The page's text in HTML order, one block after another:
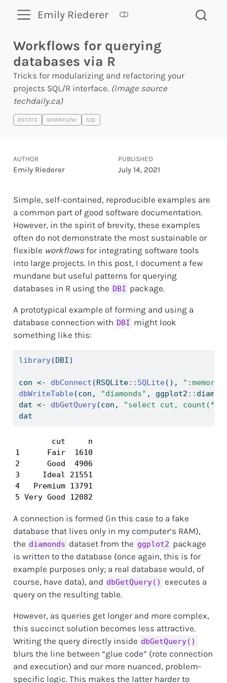
Emily Riederer
Workflows for querying
databases via R
Tricks for modularizing and refactoring your
projects SQL/R interface. (Image source
techdaily.ca)
RSTATS WORKFLOW SQL
AUTHOR
Emily Riederer
PUBLISHED
July 14, 2021
Simple, self-contained, reproducible examples are
a common part of good software documentation.
However, in the spirit of brevity, these examples
often do not demonstrate the most sustainable or
flexible workflowsfor integrating software tools
into large projects. In this post, I document a few
mundane but useful patterns for querying
databases in R using the DBI package.
A prototypical example of forming and using a
database connection with DBI might look
something like this:
library(DBI)
con <- dbConnect (RSQLite:: SQLite (),
dbWriteTable (con, "diamonds" , ggplot2 ::
dat <- dbGetQuery(con,
"select cut, count(*)
dat
        cut     n
1      Fair  1610
2      Good  4906
3     Ideal 21551
4   Premium 13791
5 Very Good 12082
A connection is formed (in this case to a fake
database that lives only in my computer’s RAM),
the diamonds dataset from the ggplot2 package
is written to the database (once again, this is for
example purposes only; a real database would, of
course, have data), and dbGetQuery()
executes a
query on the resulting table.
However, as queries get longer and more complex,
this succinct solution becomes less attractive.
Writing the query directly inside dbGetQuery()
blurs the line between “glue code” (rote connection
and execution) and our more nuanced, problem-
specific logic. This makes the latter harder to